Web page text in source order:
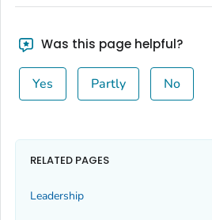
Was this page helpful?
Yes Partly No
RELATED PAGES
Leadership